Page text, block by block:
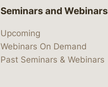
Seminars and Webinars
Upcoming
Webinars On Demand
Past Seminars & Webinars